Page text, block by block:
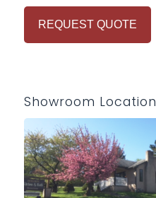
REQUEST QUOTE
Showroom Location